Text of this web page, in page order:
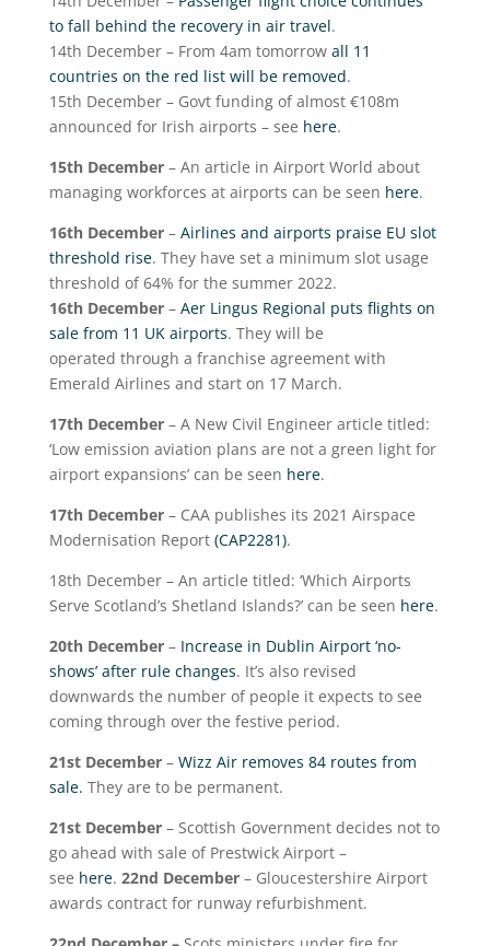
to fall behind the recovery in air travel.
14th December – From 4am tomorrow all 11
countries on the red list will be removed.
15th December – Govt funding of almost €108m
announced for Irish airports – see here.
15thDecember– An article in Airport World about
managing workforces at airports can be seen here.
16thDecember– Airlines and airports praise EU slot
threshold rise. They have set a minimum slot usage
threshold of 64% for the summer 2022.
16thDecember– Aer Lingus Regional puts flights on
sale from 11 UK airports. They will be
operated through a franchise agreement with
Emerald Airlines and start on 17 March.
17thDecember– A New Civil Engineer article titled:
‘Low emission aviation plans are not a green light for
airport expansions’ can be seen here.
17thDecember– CAA publishes its 2021 Airspace
Modernisation Report (CAP2281).
18th December – An article titled: ‘Which Airports
Serve Scotland’s Shetland Islands?’ can be seen here.
20thDecember– Increase in Dublin Airport ‘no-
shows’ after rule changes. It’s also revised
downwards the number of people it expects to see
coming through over the festive period.
21stDecember– Wizz Air removes 84 routes from
sale. They are to be permanent.
21stDecember– Scottish Government decides not to
go ahead with sale of Prestwick Airport –
see here. 22nd December– Gloucestershire Airport
awards contract for runway refurbishment.